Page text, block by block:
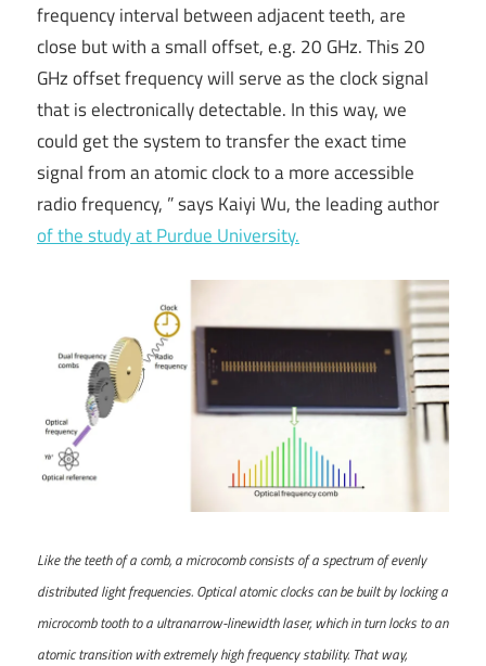
frequency interval between adjacent teeth, are
close but with a small offset, e.g. 20 GHz. This 20
GHz offset frequency will serve as the clock signal
that is electronically detectable. In this way, we
could get the system to transfer the exact time
signal from an atomic clock to a more accessible
radio frequency, ” says Kaiyi Wu, the leading author
of the study at Purdue University.
Like the teeth of a comb, a microcomb consists of a spectrum of evenly
distributed light frequencies. Optical atomic clocks can be built by locking a
microcomb tooth to a ultranarrow-linewidth laser, which in turn locks to an
atomic transition with extremely high frequency stability. That way,